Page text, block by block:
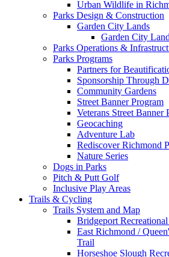
Urban Wildlife in
Parks Design & Construction
Garden City Lands
Garden City
Parks Operations &
Parks Programs
Partners for
Sponsorship Through
Community Gardens
Street Banner Program
Veterans Street Banner
Geocaching
Adventure Lab
Rediscover Richmond
Nature Series
Dogs in Parks
Pitch & Putt Golf
Inclusive Play Areas
Trails & Cycling
Trails System and Map
Bridgeport
East Richmond /
Trail
Horseshoe Slough